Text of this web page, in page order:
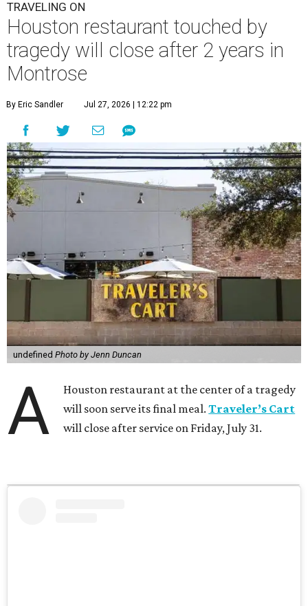
TRAVELING ON
Houston restaurant touched by
tragedy will close after 2 years in
Montrose
By Eric Sandler Jul 27, 2026 | 12:22 pm
undefined Photo by Jenn Duncan
A
Houston restaurant at the center of a tragedy
will soon serve its final meal.Traveler’s Cart
will close after service on Friday, July 31.